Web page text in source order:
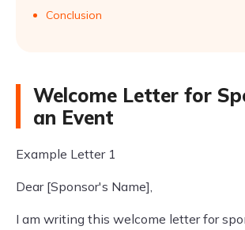
Conclusion
Welcome Letter for
an Event
Example Letter 1
Dear [Sponsor's Name],
I am writing this welcome letter for